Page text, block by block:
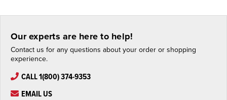
Our experts are here to help!
Contact us for any questions about your order or shopping
experience.
CALL 1(800) 374-9353
EMAIL US